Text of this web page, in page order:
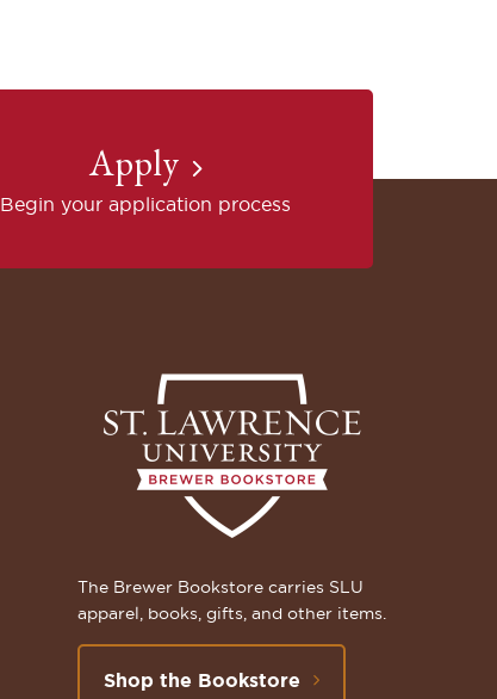
Apply
Begin your application process
The Brewer Bookstore carries SLU
apparel, books, gifts, and other items.
Shop the Bookstore